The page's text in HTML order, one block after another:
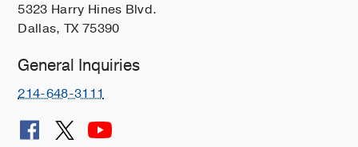
5323 Harry Hines Blvd.
Dallas, TX 75390
General Inquiries
214-648-3111